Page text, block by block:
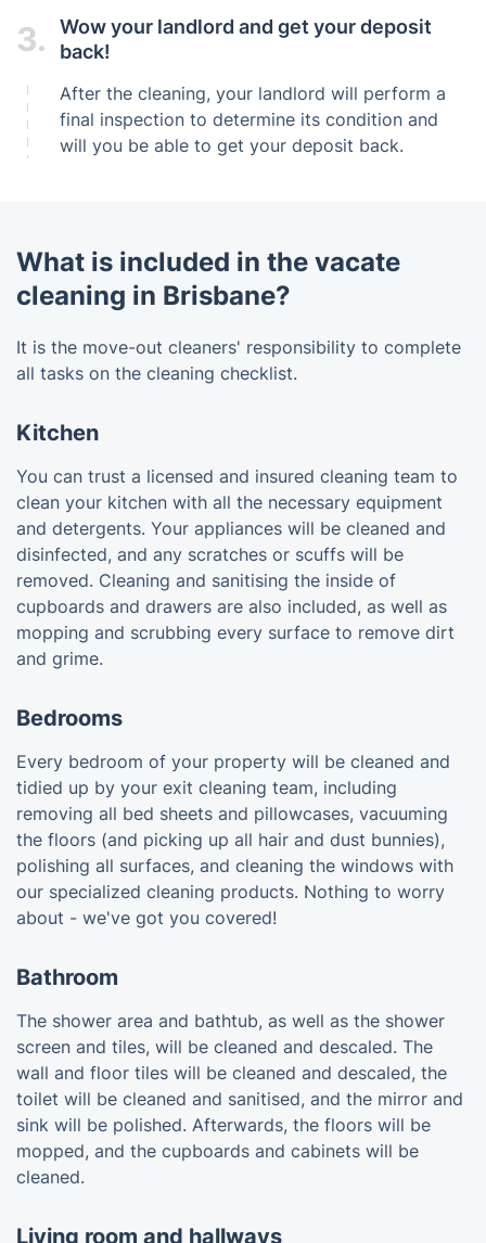
3.
Wow your landlord and get your deposit
back!
After the cleaning, your landlord will perform a
final inspection to determine its condition and
will you be able to get your deposit back.
What is included in the vacate
cleaning in Brisbane?
It is the move-out cleaners' responsibility to complete
all tasks on the cleaning checklist.
Kitchen
You can trust a licensed and insured cleaning team to
clean your kitchen with all the necessary equipment
and detergents. Your appliances will be cleaned and
disinfected, and any scratches or scuffs will be
removed. Cleaning and sanitising the inside of
cupboards and drawers are also included, as well as
mopping and scrubbing every surface to remove dirt
and grime.
Bedrooms
Every bedroom of your property will be cleaned and
tidied up by your exit cleaning team, including
removing all bed sheets and pillowcases, vacuuming
the floors (and picking up all hair and dust bunnies),
polishing all surfaces, and cleaning the windows with
our specialized cleaning products. Nothing to worry
about - we've got you covered!
Bathroom
The shower area and bathtub, as well as the shower
screen and tiles, will be cleaned and descaled. The
wall and floor tiles will be cleaned and descaled, the
toilet will be cleaned and sanitised, and the mirror and
sink will be polished. Afterwards, the floors will be
mopped, and the cupboards and cabinets will be
cleaned.
Living room and hallways